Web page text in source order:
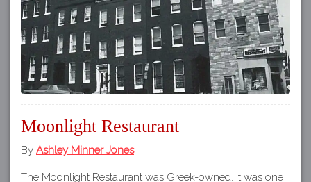
Moonlight Restaurant
By Ashley Minner Jones
The Moonlight Restaurant was Greek-owned. It was one